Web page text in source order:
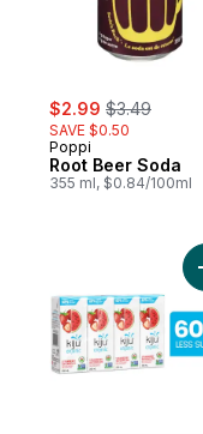
sale:
$2.99 , formerly:
$3.49
SAVE $0.50
Poppi
Root Beer Soda
355 ml, $0.84/100ml